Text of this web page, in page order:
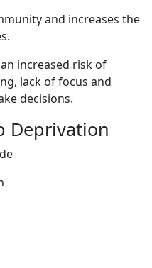
and increases the
increased risk of
lack of focus and
decisions.
Deprivation